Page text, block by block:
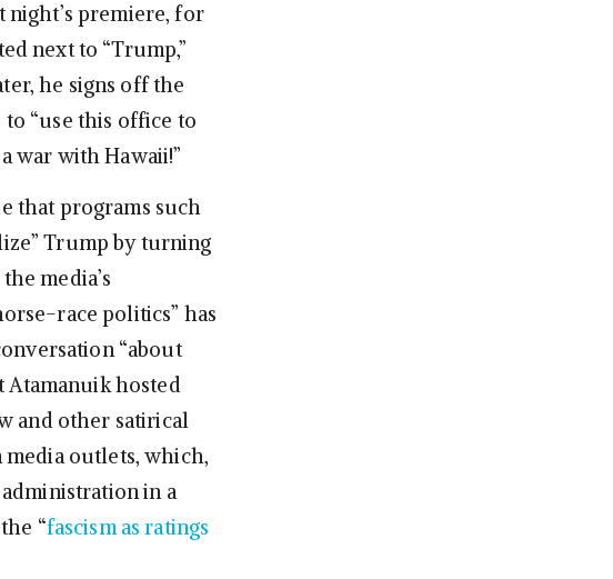
premiere, for
next to “Trump,”
he signs off the
“use this office to
war with Hawaii!”
that programs such
Trump by turning
media’s
race politics” has
“about
Atamanuik hosted
and other satirical
outlets, which,
in a
“fascism as ratings